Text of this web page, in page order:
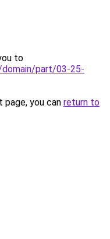
to
part/03-25-
you can return to